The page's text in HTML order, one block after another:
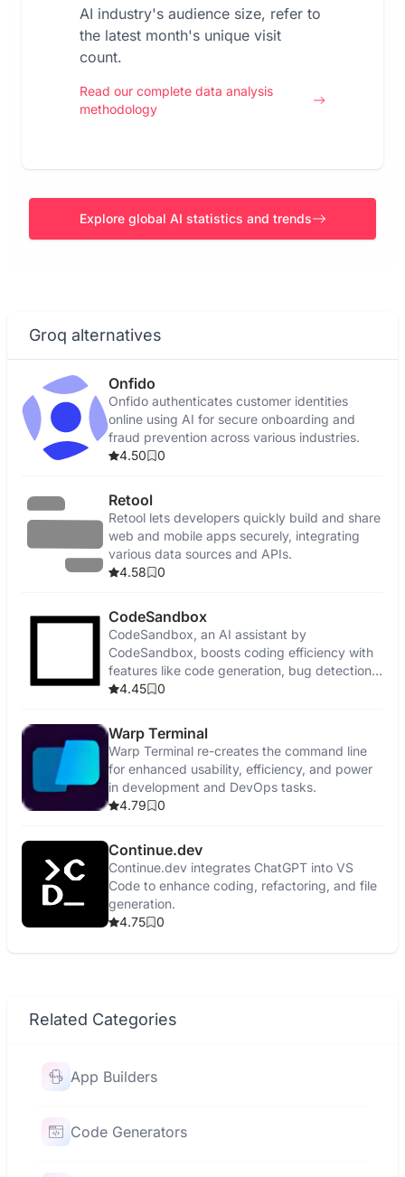
AI industry's audience size, refer to
the latest month's unique visit
count.
Read our complete data analysis
methodology
Explore global AI statistics and trends
Groq alternatives
Onfido
Onfido authenticates customer identities
online using AI for secure onboarding and
fraud prevention across various industries.
4.50
0
Retool
Retool lets developers quickly build and share
web and mobile apps securely, integrating
various data sources and APIs.
4.58
0
CodeSandbox
CodeSandbox, an AI assistant by
CodeSandbox, boosts coding efficiency with
features like code generation, bug detection,
and security enhancements.
4.45 0
Warp Terminal
Warp Terminal re-creates the command line
for enhanced usability, efficiency, and power
in development and DevOps tasks.
4.79
0
Continue.dev
Continue.dev integrates ChatGPT into VS
Code to enhance coding, refactoring, and file
generation.
4.75
0
Related Categories
App Builders
Code Generators